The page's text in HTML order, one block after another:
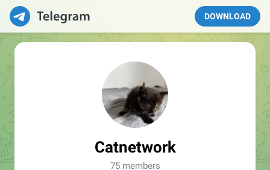
DOWNLOAD
Catnetwork
75 members